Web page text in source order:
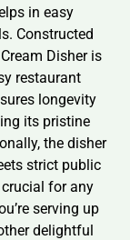
in easy
Constructed
Disher is
restaurant
longevity
its pristine
the disher
strict public
for any
serving up
delightful